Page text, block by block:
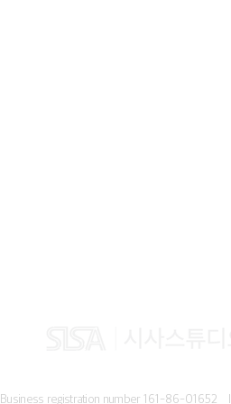
Business registration number 161-86-01652 I